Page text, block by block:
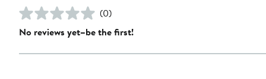
(0)
No reviews yet–be the first!